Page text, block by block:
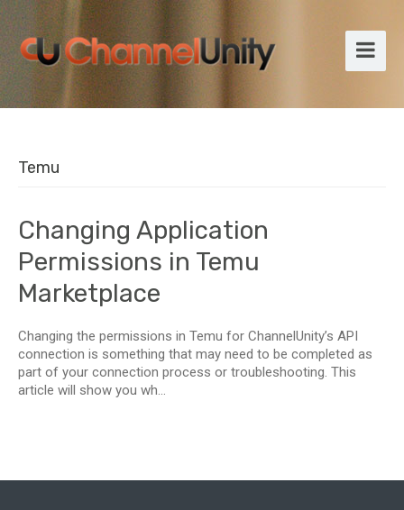
Temu
Changing Application
Permissions in Temu
Marketplace
Changing the permissions in Temu for ChannelUnity’s API
connection is something that may need to be completed as
part of your connection process or troubleshooting. This
article will show you wh...